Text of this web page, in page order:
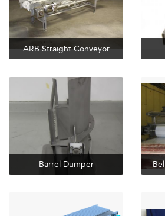
ARB Straight Conveyor
Barrel Dumper